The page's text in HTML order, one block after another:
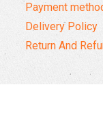
Payment
Delivery Policy
Return And